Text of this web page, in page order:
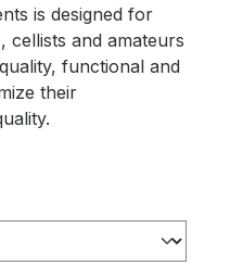
is designed for
cellists and amateurs
functional and
their